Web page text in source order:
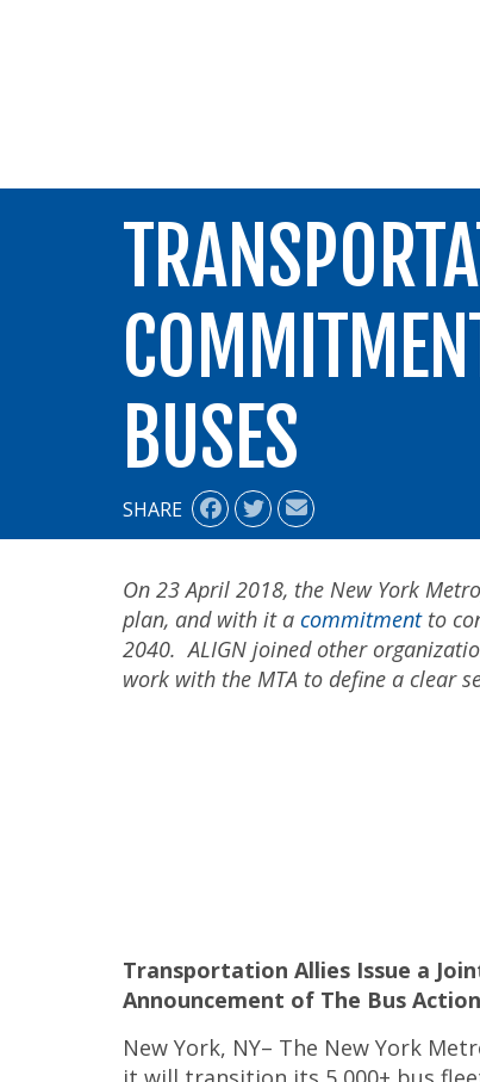
BUSES
SHARE
On 23 April 2018, the New York
plan, and with it a commitmentto
2040. ALIGN joined other
work with the MTA to define a clear
Transportation Allies Issue a
Announcement of The Bus
New York, NY– The New York